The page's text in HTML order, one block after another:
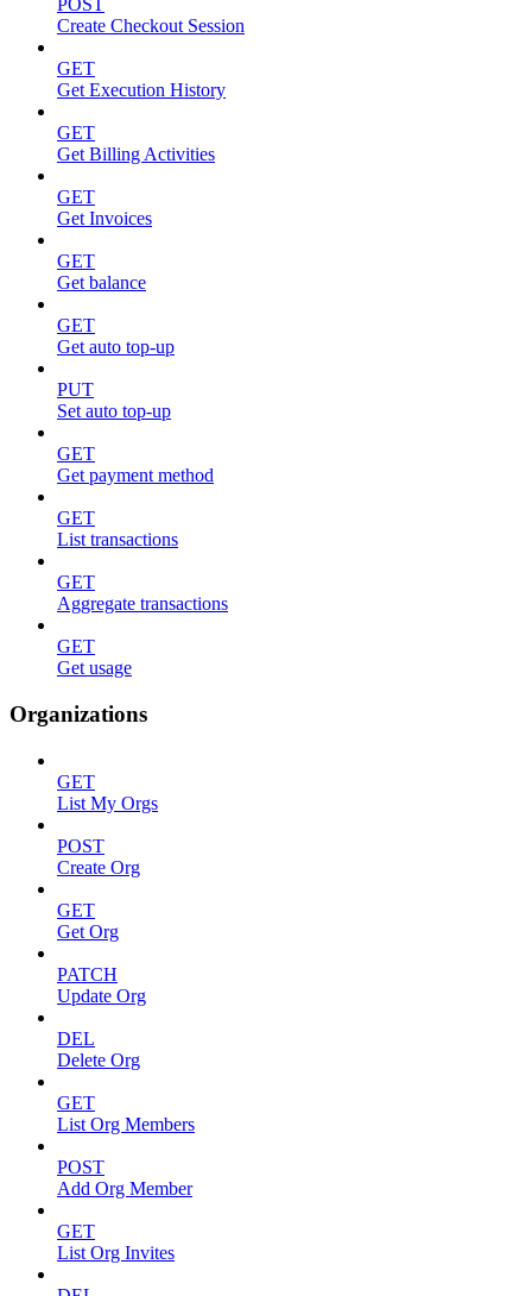
POST
Create Checkout Session
GET
Get Execution History
GET
Get Billing Activities
GET
Get Invoices
GET
Get balance
GET
Get auto top-up
PUT
Set auto top-up
GET
Get payment method
GET
List transactions
GET
Aggregate transactions
GET
Get usage
Organizations
GET
List My Orgs
POST
Create Org
GET
Get Org
PATCH
Update Org
DEL
Delete Org
GET
List Org Members
POST
Add Org Member
GET
List Org Invites